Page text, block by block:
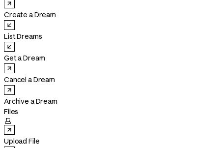
Create a Dream
List Dreams
Get a Dream
Cancel a Dream
Archive a Dream
Files

Upload File